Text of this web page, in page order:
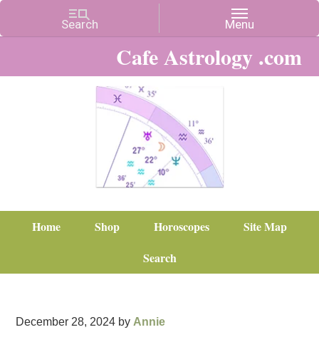
Cafe Astrology .com
Home Shop Horoscopes
Site Map
Search
December 28, 2024 by Annie